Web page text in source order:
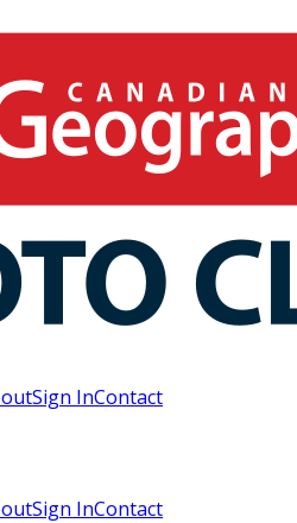
Sign InContact
Sign InContact